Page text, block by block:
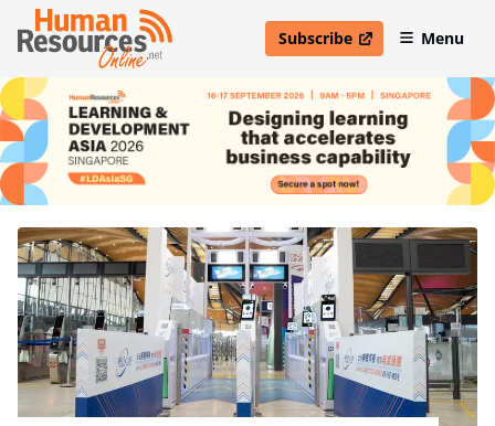
Subscribe
open in new windowMenu